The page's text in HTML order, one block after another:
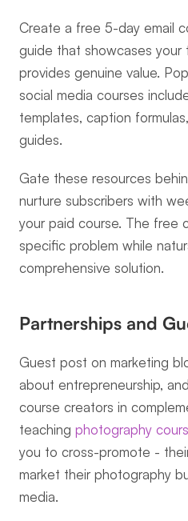
Create a free 5-day email
guide that showcases your
provides genuine value.
social media courses
templates, caption
guides.
Gate these resources
nurture subscribers with
your paid course. The free
specific problem while
comprehensive solution.
Partnerships and
Guest post on marketing
about entrepreneurship,
course creators in
teaching photography
you to cross-promote -
market their photography
media.